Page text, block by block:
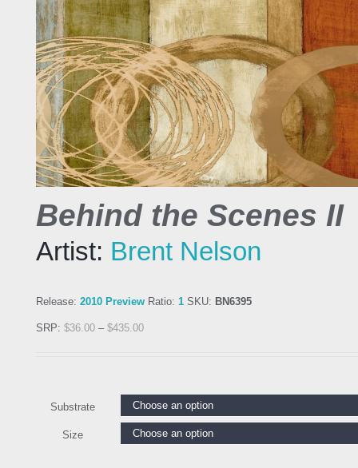
Behind the Scenes II
Artist: Brent Nelson
Release: 2010 Preview Ratio: 1 SKU: BN6395
SRP: $36.00 – $435.00
Substrate
Size